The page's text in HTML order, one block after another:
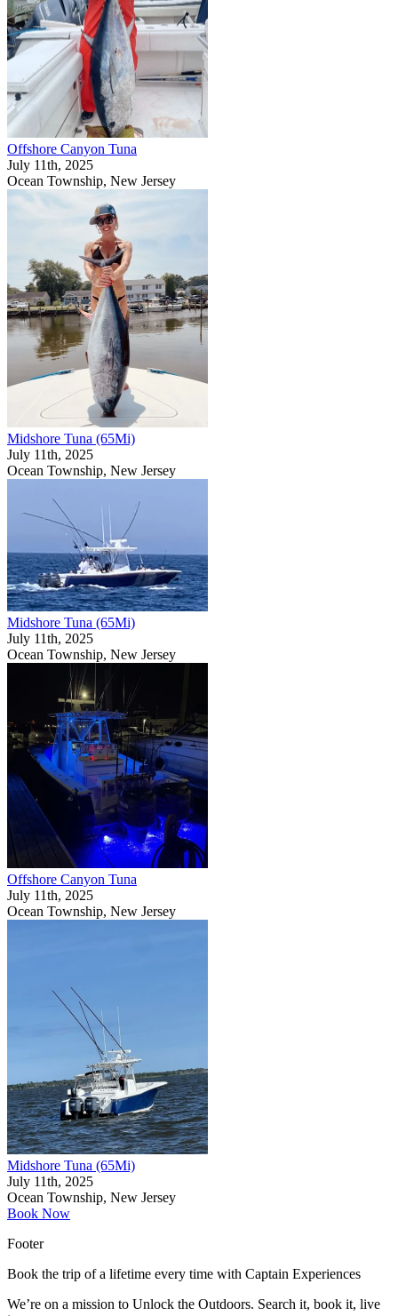
Offshore Canyon Tuna
July 11th, 2025
Ocean Township, New Jersey
Midshore Tuna (65Mi)
July 11th, 2025
Ocean Township, New Jersey
Midshore Tuna (65Mi)
July 11th, 2025
Ocean Township, New Jersey
Offshore Canyon Tuna
July 11th, 2025
Ocean Township, New Jersey
Midshore Tuna (65Mi)
July 11th, 2025
Ocean Township, New Jersey
Book Now
Footer
Book the trip of a lifetime every time with Captain Experiences
We’re on a mission to Unlock the Outdoors. Search it, book it, live